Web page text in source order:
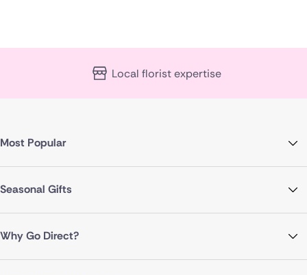
Local florist expertise
Most Popular
Seasonal Gifts
Why Go Direct?